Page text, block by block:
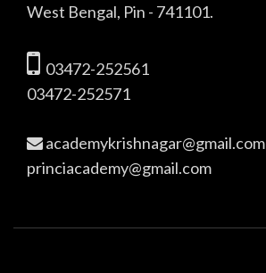
West Bengal, Pin - 741101.
03472-252561
03472-252571
academykrishnagar@gmail.com
princiacademy@gmail.com